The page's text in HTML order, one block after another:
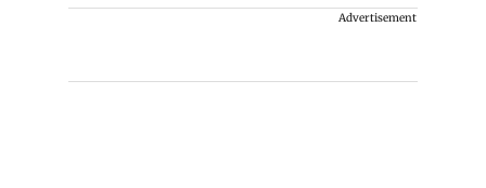
Advertisement